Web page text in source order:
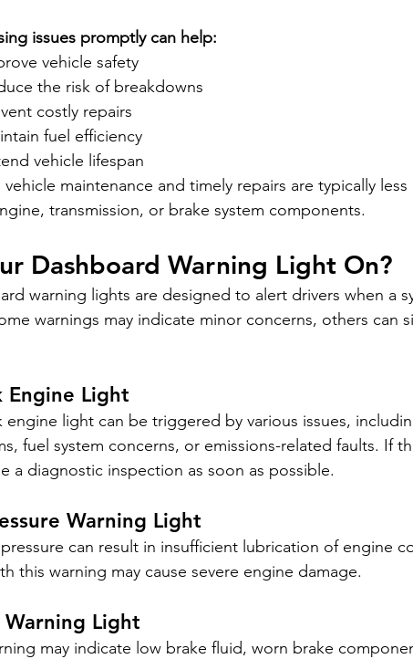
issues promptly can help:
vehicle safety
the risk of breakdowns
costly repairs
fuel efficiency
vehicle lifespan
vehicle maintenance and timely repairs are typically
transmission, or brake system components.
Dashboard Warning Light On?
warning lights are designed to alert drivers when a
warnings may indicate minor concerns, others can
Engine Light
engine light can be triggered by various issues,
fuel system concerns, or emissions-related faults. If
a diagnostic inspection as soon as possible.
Warning Light
can result in insufficient lubrication of engine
this warning may cause severe engine damage.
Warning Light
may indicate low brake fluid, worn brake